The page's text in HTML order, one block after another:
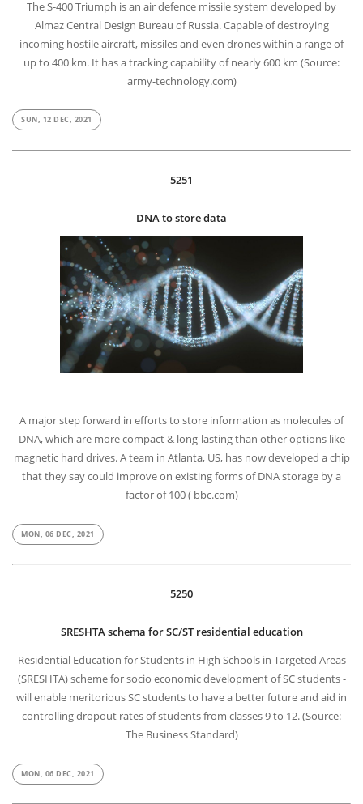
The S-400 Triumph is an air defence missile system developed by
Almaz Central Design Bureau of Russia. Capable of destroying
incoming hostile aircraft, missiles and even drones within a range of
up to 400 km. It has a tracking capability of nearly 600 km (Source:
army-technology.com)
SUN, 12 DEC, 2021
5251
DNA to store data
A major step forward in efforts to store information as molecules of
DNA, which are more compact & long-lasting than other options like
magnetic hard drives. A team in Atlanta, US, has now developed a chip
that they say could improve on existing forms of DNA storage by a
factor of 100 ( bbc.com)
MON, 06 DEC, 2021
5250
SRESHTA schema for SC/ST residential education
Residential Education for Students in High Schools in Targeted Areas
(SRESHTA) scheme for socio economic development of SC students -
will enable meritorious SC students to have a better future and aid in
controlling dropout rates of students from classes 9 to 12. (Source:
The Business Standard)
MON, 06 DEC, 2021